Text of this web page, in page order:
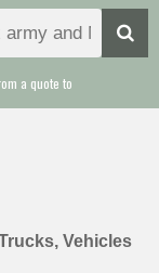
a quote to
Vehicles